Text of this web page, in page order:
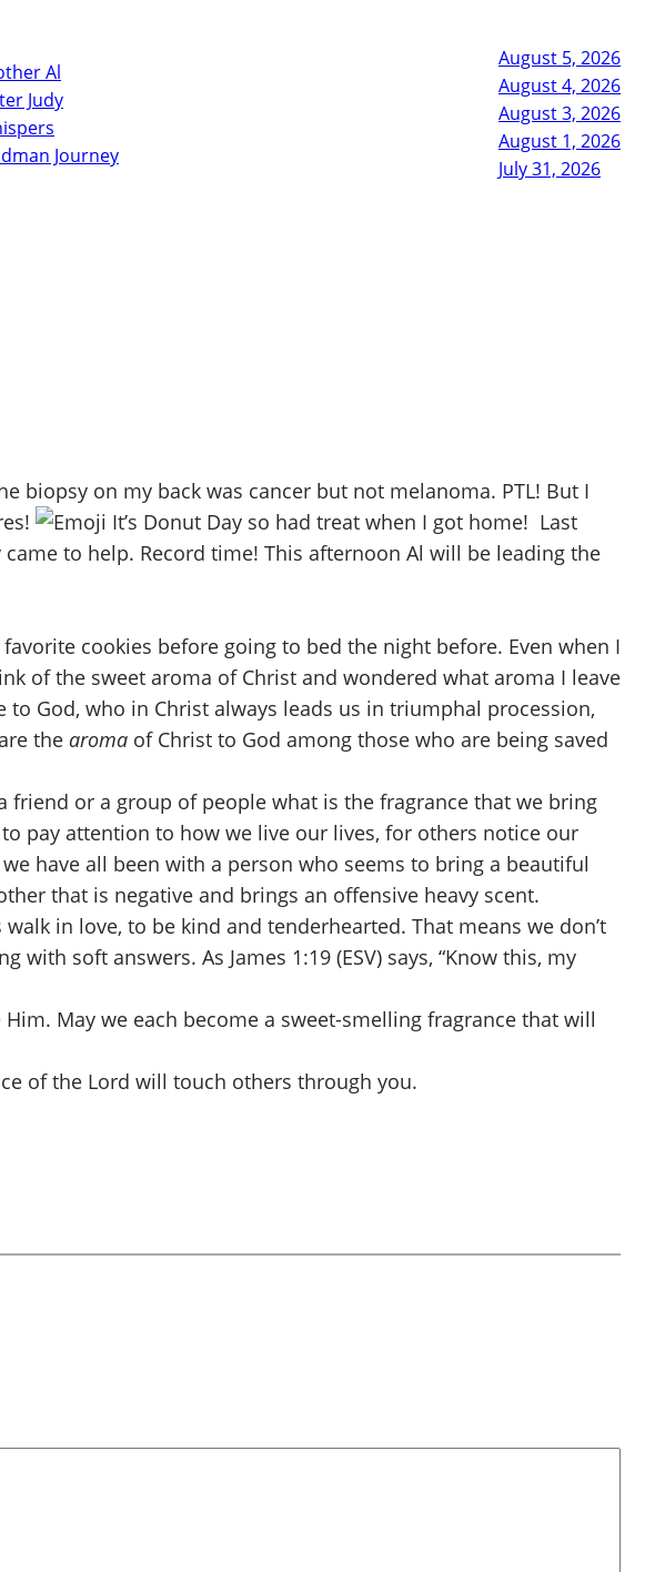
Al
Judy
Journey
August 5, 2026
August 4, 2026
August 3, 2026
August 1, 2026
July 31, 2026
biopsy on my back was cancer but not melanoma. PTL! But I
It’s Donut Day so had treat when I got home! Last
to help. Record time! This afternoon Al will be leading the
cookies before going to bed the night before. Even when I
of the sweet aroma of Christ and wondered what aroma I leave
to God, who in Christ always leads us in triumphal procession,
the aroma of Christ to God among those who are being saved
friend or a group of people what is the fragrance that we bring
pay attention to how we live our lives, for others notice our
have all been with a person who seems to bring a beautiful
that is negative and brings an offensive heavy scent.
in love, to be kind and tenderhearted. That means we don’t
soft answers. As James 1:19 (ESV) says, “Know this, my
May we each become a sweet-smelling fragrance that will
of the Lord will touch others through you.